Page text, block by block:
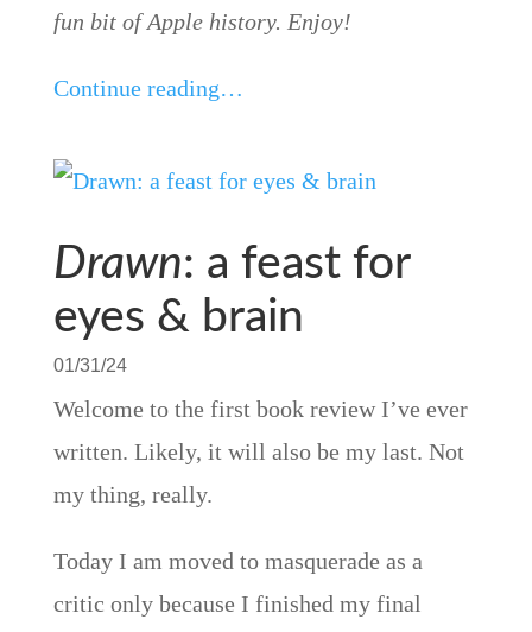
fun bit of Apple history. Enjoy!
Continue reading…
Drawn: a feast for
eyes & brain
01/31/24
Welcome to the first book review I’ve ever
written. Likely, it will also be my last. Not
my thing, really.
Today I am moved to masquerade as a
critic only because I finished my final